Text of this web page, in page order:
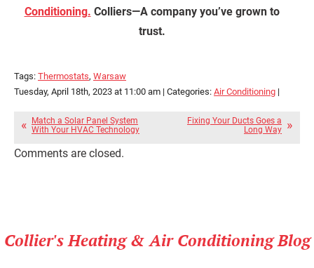
Conditioning. Colliers—A company you’ve grown to
trust.
Tags: Thermostats, Warsaw
Tuesday, April 18th, 2023 at 11:00 am | Categories: Air Conditioning |
Match a Solar Panel System
With Your HVAC Technology
Fixing Your Ducts Goes a
Long Way
Comments are closed.
Collier's Heating & Air Conditioning Blog